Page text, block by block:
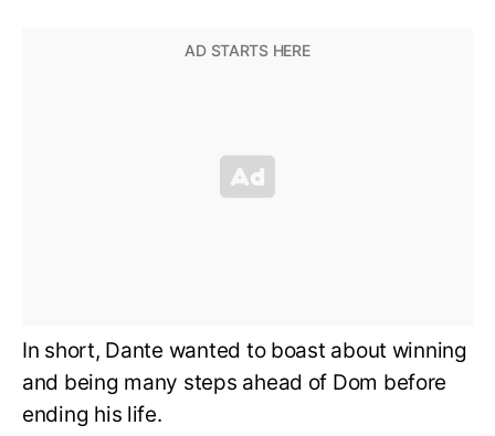
In short, Dante wanted to boast about winning
and being many steps ahead of Dom before
ending his life.